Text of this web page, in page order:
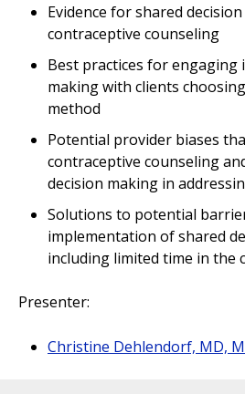
Evidence for shared
contraceptive counseling
Best practices for engaging
making with clients
method
Potential provider biases
contraceptive counseling
decision making in
Solutions to potential
implementation of shared
including limited time in the
Presenter:
Christine Dehlendorf, MD,